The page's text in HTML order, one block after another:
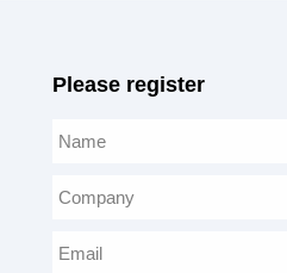
Please register